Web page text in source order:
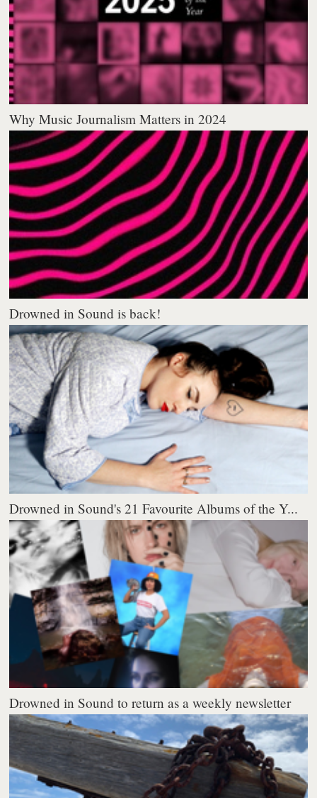
Why Music Journalism Matters in 2024
Drowned in Sound is back!
Drowned in Sound's 21 Favourite Albums of the Y...
Drowned in Sound to return as a weekly newsletter